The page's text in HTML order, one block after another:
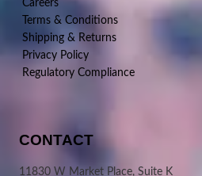
Careers
Terms & Conditions
Shipping & Returns
Privacy Policy
Regulatory Compliance
CONTACT
11830 W Market Place, Suite K